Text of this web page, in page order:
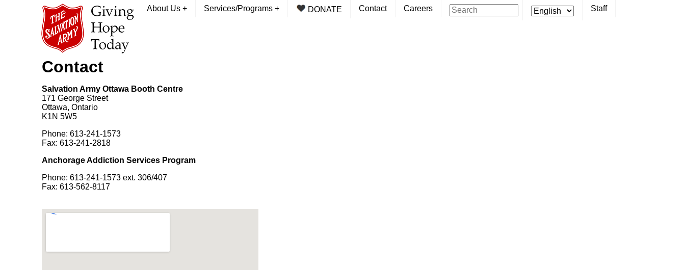
About Us + Services/Programs + DONATE Contact Careers Staff
Contact
Salvation Army Ottawa Booth Centre
171 George Street
Ottawa, Ontario
K1N 5W5
Phone: 613-241-1573
Fax: 613-241-2818
Anchorage Addiction Services Program
Phone: 613-241-1573 ext. 306/407
Fax: 613-562-8117